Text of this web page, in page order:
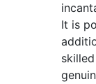
It is